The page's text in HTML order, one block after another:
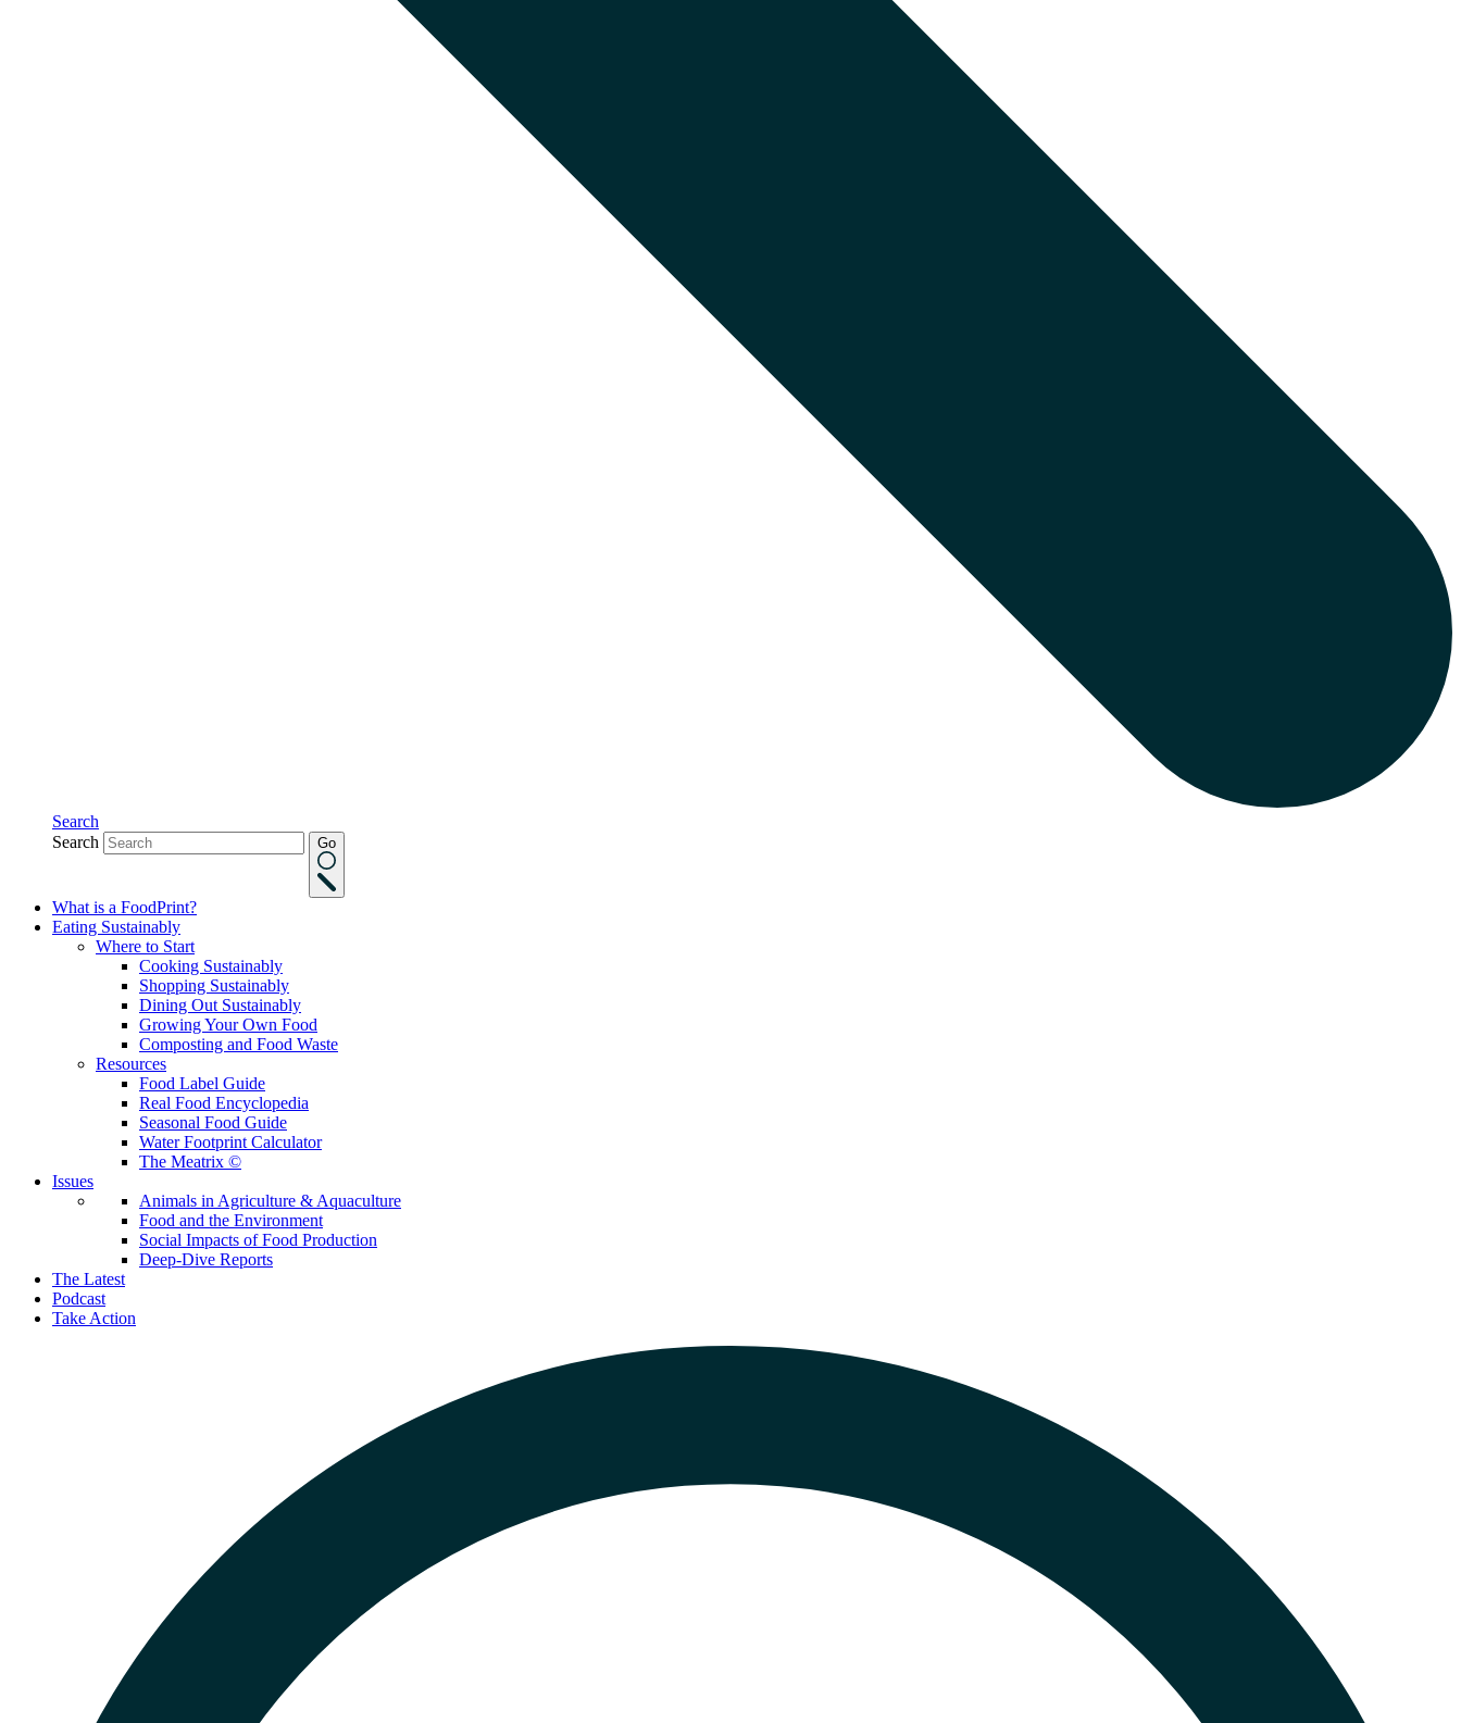
Search
Search
Go
What is a FoodPrint?
Eating Sustainably
Where to Start
Cooking Sustainably
Shopping Sustainably
Dining Out Sustainably
Growing Your Own Food
Composting and Food Waste
Resources
Food Label Guide
Real Food Encyclopedia
Seasonal Food Guide
Water Footprint Calculator
The Meatrix ©
Issues
Animals in Agriculture & Aquaculture
Food and the Environment
Social Impacts of Food Production
Deep-Dive Reports
The Latest
Podcast
Take Action